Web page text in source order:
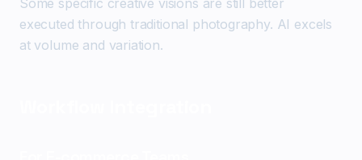
Some specific creative visions are still better
executed through traditional photography. AI excels
at volume and variation.